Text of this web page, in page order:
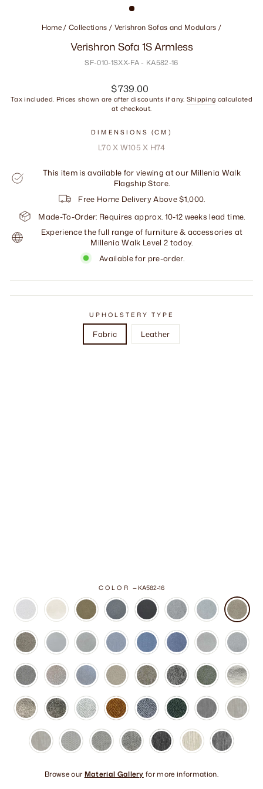
Home/ Collections / Verishron Sofas and Modulars /
Verishron Sofa 1S Armless
SF-010-1SXX-FA - KA582-16
Regular
price
$739.00
Tax included. Prices shown are after discounts if any. Shipping calculated
at checkout.
DIMENSIONS (CM)
L70 X W105 X H74
This item is available for viewing at our Millenia Walk
Flagship Store.
Free Home Delivery Above $1,000.
Made-To-Order: Requires approx. 10-12 weeks lead time.
Experience the full range of furniture & accessories at
Millenia Walk Level 2 today.
Available for pre-order.
UPHOLSTERY TYPE
Fabric Leather
COLOR —KA582-16
Browse our Material Gallery for more information.